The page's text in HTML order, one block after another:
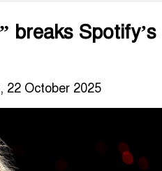
breaks Spotify’s
22 October 2025